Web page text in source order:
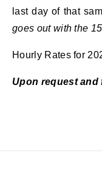
last day of that
goes out with the
Hourly Rates for
Upon request and